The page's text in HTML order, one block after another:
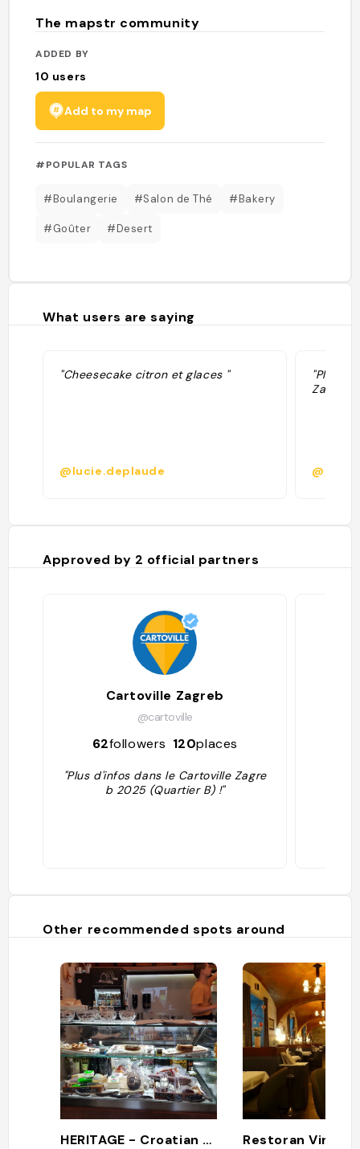
The mapstr community
ADDED BY
10 users
Add to my map
#POPULAR TAGS
#Boulangerie #Salon de Thé #Bakery
#Goûter #Desert
What users are saying
"Cheesecake citron et glaces "
@lucie.deplaude
"Plus
Zagreb
@
Approved by 2 official partners
Cartoville Zagreb
@cartoville
62followers 120places
"Plus d'infos dans le Cartoville Zagre
b 2025 (Quartier B) !"
Other recommended spots around
HERITAGE - Croatian Street Food & Shop Restoran Vinodol